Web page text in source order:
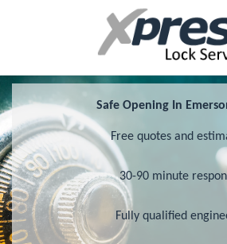
Safe Opening In
Free quotes and
30-90 minute
Fully qualified